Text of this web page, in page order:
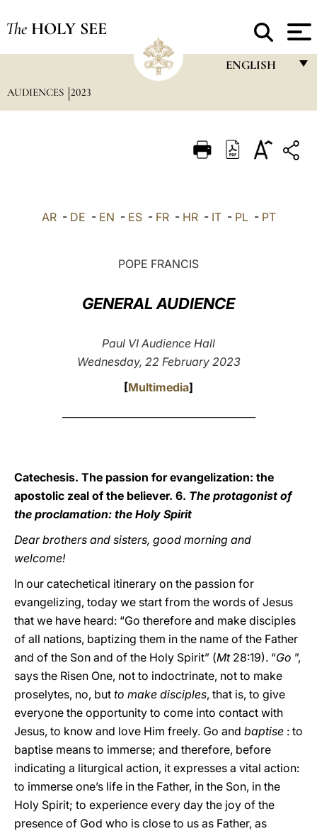
The HOLY SEE
ENGLISH
ITALIANO
中文
AUDIENCES 2023
AR- DE - EN - ES- FR- HR- IT- PL- PT
POPE FRANCIS
GENERAL AUDIENCE
Paul VI Audience Hall
Wednesday, 22 February 2023
[Multimedia]
Catechesis. The passion for evangelization: the
apostolic zeal of the believer. 6. The protagonist of
the proclamation: the Holy Spirit
Dear brothers and sisters, good morning and
welcome!
In our catechetical itinerary on the passion for
evangelizing, today we start from the words of Jesus
that we have heard: “Go therefore and make disciples
of all nations, baptizing them in the name of the Father
and of the Son and of the Holy Spirit” (Mt28:19). “Go ”,
says the Risen One, not to indoctrinate, not to make
proselytes, no, but to make disciples, that is, to give
everyone the opportunity to come into contact with
Jesus, to know and love Him freely. Go and baptise : to
baptise means to immerse; and therefore, before
indicating a liturgical action, it expresses a vital action:
to immerse one’s life in the Father, in the Son, in the
Holy Spirit; to experience every day the joy of the
presence of God who is close to us as Father, as